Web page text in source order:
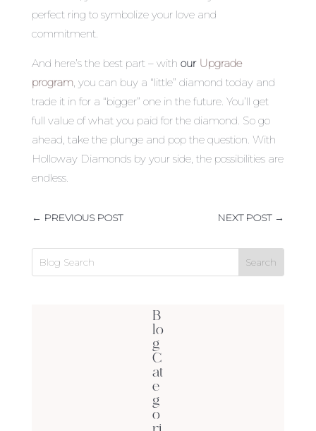
perfect ring to symbolize your love and
commitment.
And here’s the best part – with our Upgrade
program, you can buy a “little” diamond today and
trade it in for a “bigger” one in the future. You’ll get
full value of what you paid for the diamond. So go
ahead, take the plunge and pop the question. With
Holloway Diamonds by your side, the possibilities are
endless.
← PREVIOUS POST NEXT POST→
B
lo
g
C
at
e
g
o